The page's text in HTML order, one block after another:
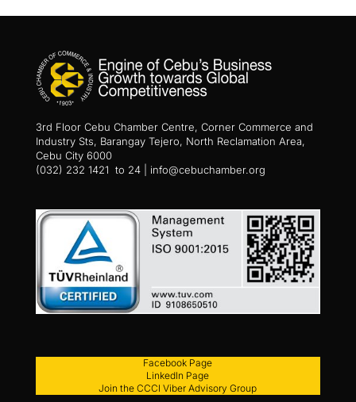
3rd Floor Cebu Chamber Centre, Corner Commerce and
Industry Sts, Barangay Tejero, North Reclamation Area,
Cebu City 6000
(032) 232 1421 to 24 | info@cebuchamber.org
Facebook Page
LinkedIn Page
Join the CCCI Viber Advisory Group